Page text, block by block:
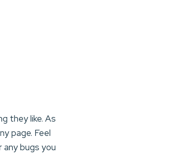
they like. As
page. Feel
bugs you